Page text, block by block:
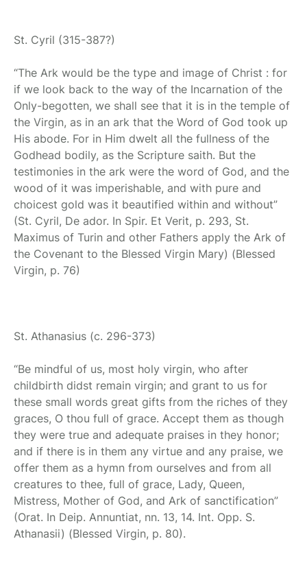
St. Cyril (315-387?)
“The Ark would be the type and image of Christ : for
if we look back to the way of the Incarnation of the
Only-begotten, we shall see that it is in the temple of
the Virgin, as in an ark that the Word of God took up
His abode. For in Him dwelt all the fullness of the
Godhead bodily, as the Scripture saith. But the
testimonies in the ark were the word of God, and the
wood of it was imperishable, and with pure and
choicest gold was it beautified within and without”
(St. Cyril, De ador. In Spir. Et Verit, p. 293, St.
Maximus of Turin and other Fathers apply the Ark of
the Covenant to the Blessed Virgin Mary) (Blessed
Virgin, p. 76)
St. Athanasius (c. 296-373)
“Be mindful of us, most holy virgin, who after
childbirth didst remain virgin; and grant to us for
these small words great gifts from the riches of they
graces, O thou full of grace. Accept them as though
they were true and adequate praises in they honor;
and if there is in them any virtue and any praise, we
offer them as a hymn from ourselves and from all
creatures to thee, full of grace, Lady, Queen,
Mistress, Mother of God, and Ark of sanctification”
(Orat. In Deip. Annuntiat, nn. 13, 14. Int. Opp. S.
Athanasii) (Blessed Virgin, p. 80).